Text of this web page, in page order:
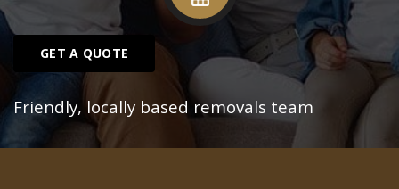
GET A QUOTE
Friendly, locally based removals team